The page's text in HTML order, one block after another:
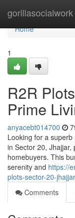
gorillasocialwork
Home
Home
1
R2R
Prime
anyacebt014700
Looking for a
in Sector 20,
homebuyers. This
serenity and https://
plots-sector-20-
Comments